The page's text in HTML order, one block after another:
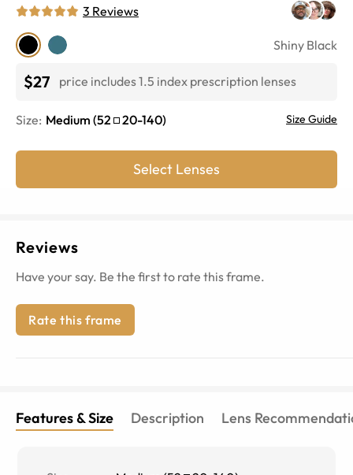
3 Reviews
Shiny Black
$27 price includes 1.5 index prescription lenses
Size: Medium (52 20-140) Size Guide
Select Lenses
Reviews
Have your say. Be the first to rate this frame.
Rate this frame
Features & Size Description Lens